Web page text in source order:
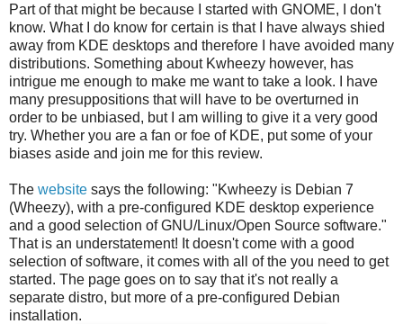
Part of that might be because I started with GNOME, I don't
know. What I do know for certain is that I have always shied
away from KDE desktops and therefore I have avoided many
distributions. Something about Kwheezy however, has
intrigue me enough to make me want to take a look. I have
many presuppositions that will have to be overturned in
order to be unbiased, but I am willing to give it a very good
try. Whether you are a fan or foe of KDE, put some of your
biases aside and join me for this review.
The website says the following: "Kwheezy is Debian 7
(Wheezy), with a pre-configured KDE desktop experience
and a good selection of GNU/Linux/Open Source software."
That is an understatement! It doesn't come with a good
selection of software, it comes with all of the you need to get
started. The page goes on to say that it's not really a
separate distro, but more of a pre-configured Debian
installation.